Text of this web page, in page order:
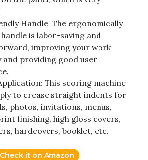
Handle: The ergonomically
is labor-saving and
improving your work
and providing good user
This scoring machine
to crease straight indents for
photos, invitations, menus,
finishing, high gloss covers,
hardcovers, booklet, etc.
Check it on Amazon